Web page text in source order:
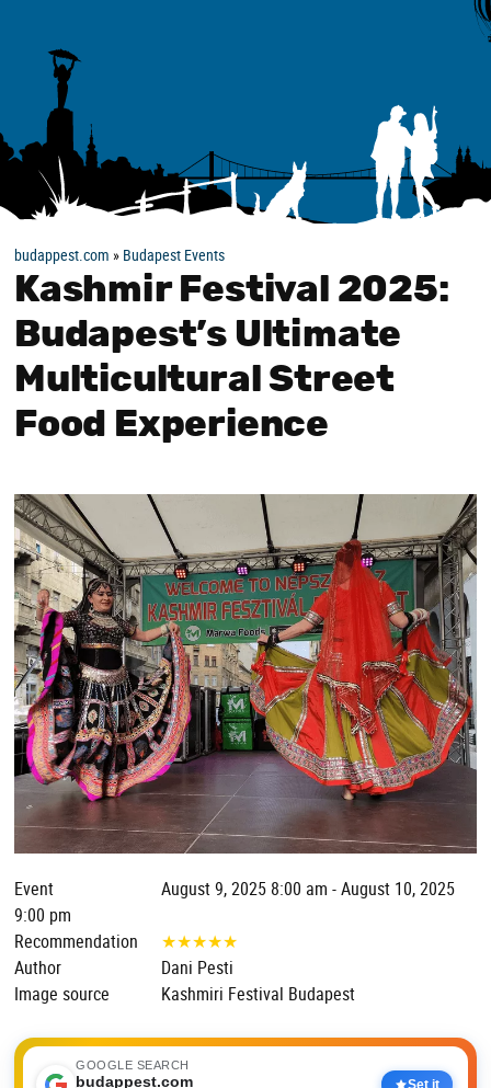
budappest.com » Budapest Events
Kashmir Festival 2025:
Budapest’s Ultimate
Multicultural Street
Food Experience
Event
August 9, 2025 8:00 am - August 10, 2025
9:00 pm
Recommendation
★★★★★
Author
Dani Pesti
Image source
Kashmiri Festival Budapest
GOOGLE SEARCH
budappest.com Set it